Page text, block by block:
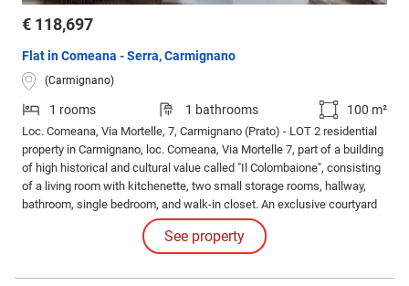
€ 118,697
Flat in Comeana - Serra, Carmignano
(Carmignano)
1 rooms 1 bathrooms 100 m²
Loc. Comeana, Via Mortelle, 7, Carmignano (Prato) - LOT 2 residential
property in Carmignano, loc. Comeana, Via Mortelle 7, part of a building
of high historical and cultural value called "Il Colombaione", consisting
of a living room with kitchenette, two small storage rooms, hallway,
bathroom, single bedroom, and walk-in closet. An exclusive courtyard
and two parking spaces are attached. The property is subject to a
historical constraint pursuant to Legislative Decree 42/2004.
See property